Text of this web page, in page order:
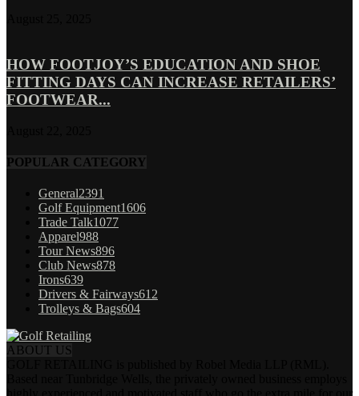
HOW FOOTJOY’S EDUCATION AND SHOE
FITTING DAYS CAN INCREASE RETAILERS’
FOOTWEAR...
POPULAR CATEGORY
General2391
Golf Equipment1606
Trade Talk1077
Apparel988
Tour News896
Club News878
Irons639
Drivers & Fairways612
Trolleys & Bags604
ABOUT US